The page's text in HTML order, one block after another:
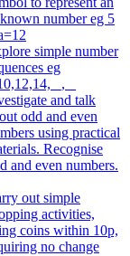
number eg 5
simple number
eg
_, _
and talk
odd and even
using practical
Recognise
and even numbers.
out simple
activities,
coins within 10p,
no change